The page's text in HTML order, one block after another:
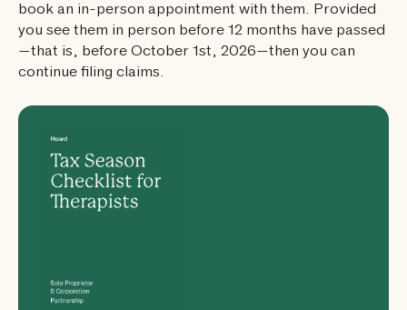
book an in-person appointment with them. Provided
you see them in person before 12 months have passed
—that is, before October 1st, 2026—then you can
continue filing claims.